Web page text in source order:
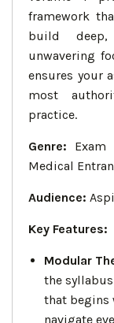
framework
build
unwavering
ensures your
most
practice.
Genre: Exam
Medical
Audience:
Key Features:
Modular
the
that begins
navigate